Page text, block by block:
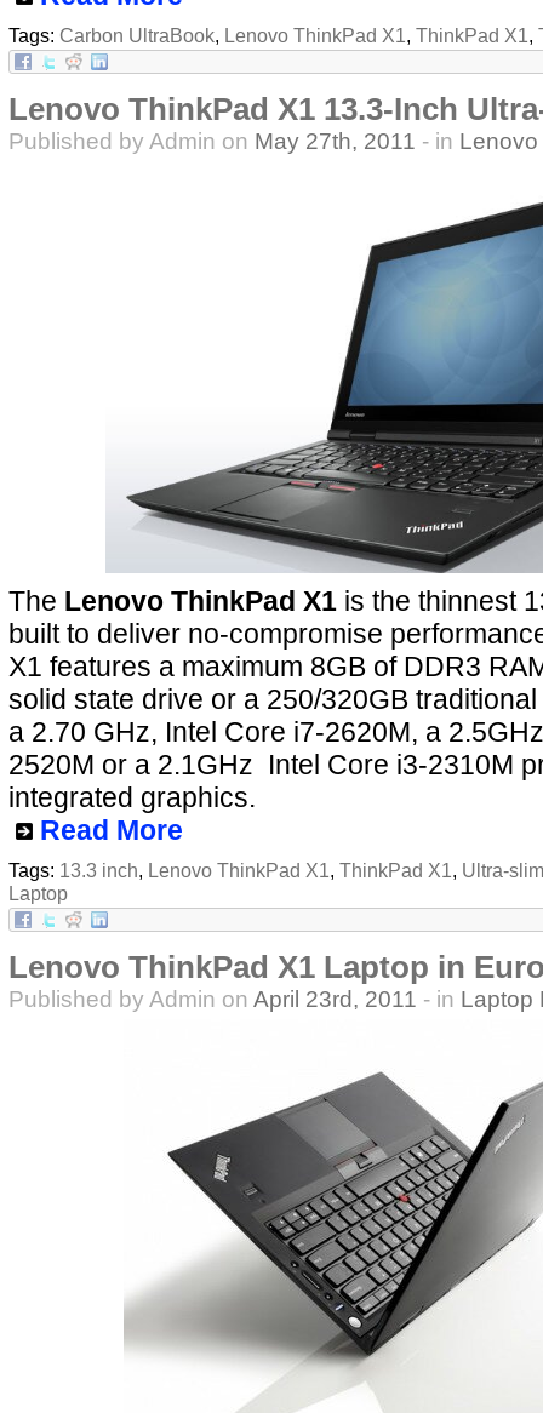
Tags: Carbon UltraBook, Lenovo ThinkPad X1, ThinkPad X1,
Lenovo ThinkPad X1 13.3-Inch
Published by Admin on May 27th, 2011 - in Lenovo
The Lenovo ThinkPad X1 is the thinnest
built to deliver no-compromise
X1 features a maximum 8GB of DDR3
solid state drive or a 250/320GB
a 2.70 GHz, Intel Core i7-2620M, a
2520M or a 2.1GHz Intel Core i3-2310M
integrated graphics.
Read More
Tags: 13.3 inch, Lenovo ThinkPad X1, ThinkPad X1, Ultra-
Laptop
Lenovo ThinkPad X1 Laptop in
Published by Admin on April 23rd, 2011 - in Laptop